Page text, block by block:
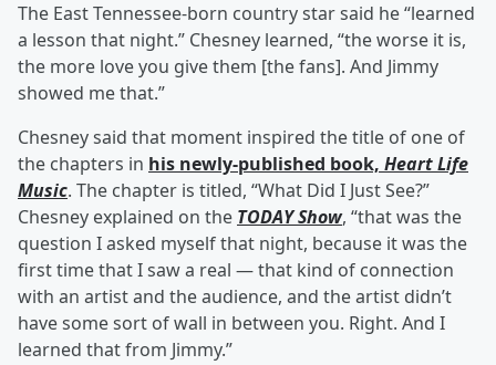
The East Tennessee-born country star said he “learned
a lesson that night.” Chesney learned, “the worse it is,
the more love you give them [the fans]. And Jimmy
showed me that.”
Chesney said that moment inspired the title of one of
the chapters in his newly-published book, Heart Life
Music. The chapter is titled, “What Did I Just See?”
Chesney explained on the TODAY Show, “that was the
question I asked myself that night, because it was the
first time that I saw a real — that kind of connection
with an artist and the audience, and the artist didn’t
have some sort of wall in between you. Right. And I
learned that from Jimmy.”